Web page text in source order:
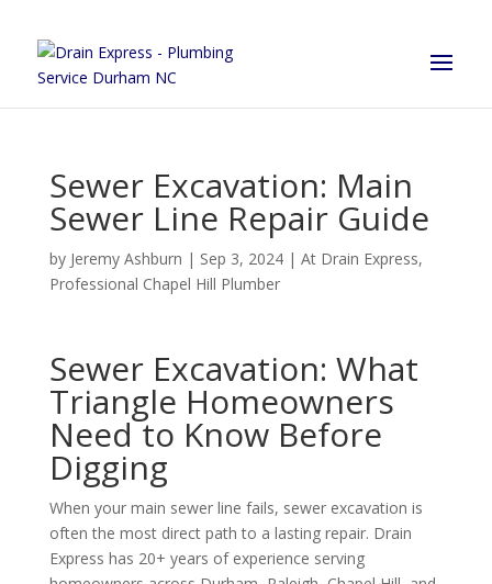
Sewer Excavation: Main
Sewer Line Repair Guide
by Jeremy Ashburn | Sep 3, 2024| At Drain Express,
Professional Chapel Hill Plumber
Sewer Excavation: What
Triangle Homeowners
Need to Know Before
Digging
When your main sewer line fails, sewer excavation is
often the most direct path to a lasting repair. Drain
Express has 20+ years of experience serving